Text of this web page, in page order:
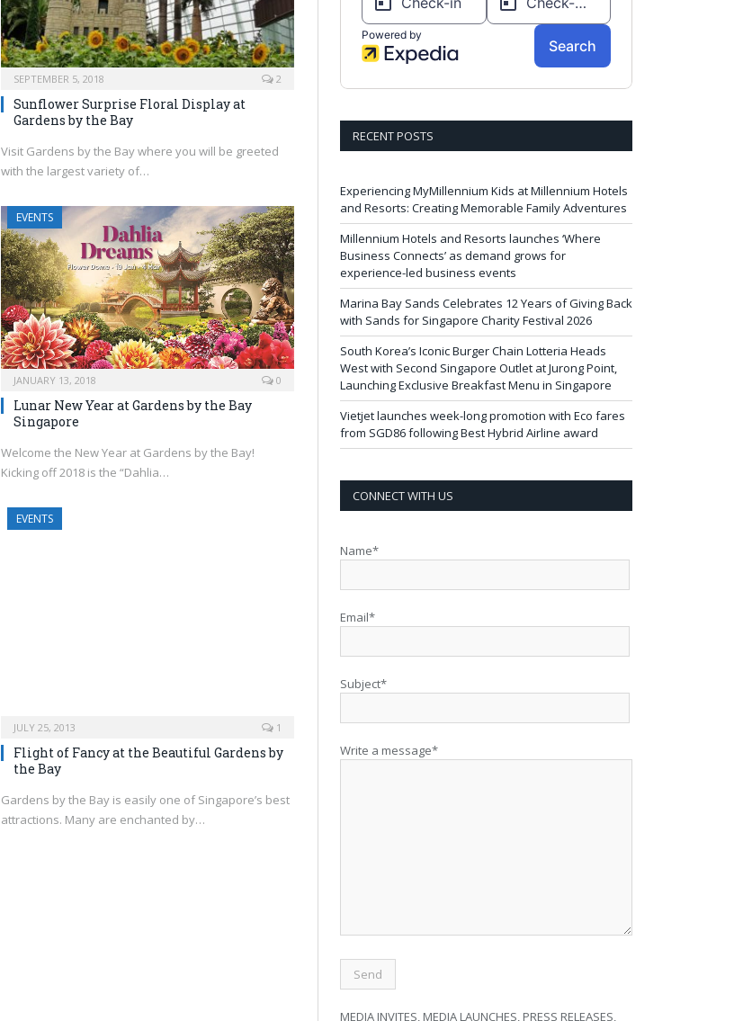
SEPTEMBER 5, 2018 2
Sunflower Surprise Floral Display at
Gardens by the Bay
Visit Gardens by the Bay where you will be greeted
with the largest variety of…
EVENTS
JANUARY 13, 2018 0
Lunar New Year at Gardens by the Bay
Singapore
Welcome the New Year at Gardens by the Bay!
Kicking off 2018 is the “Dahlia…
EVENTS
JULY 25, 2013 1
Flight of Fancy at the Beautiful Gardens by
the Bay
Gardens by the Bay is easily one of Singapore’s best
attractions. Many are enchanted by…
RECENT POSTS
Experiencing MyMillennium Kids at Millennium Hotels
and Resorts: Creating Memorable Family Adventures
Millennium Hotels and Resorts launches ‘Where
Business Connects’ as demand grows for
experience-led business events
Marina Bay Sands Celebrates 12 Years of Giving Back
with Sands for Singapore Charity Festival 2026
South Korea’s Iconic Burger Chain Lotteria Heads
West with Second Singapore Outlet at Jurong Point,
Launching Exclusive Breakfast Menu in Singapore
Vietjet launches week-long promotion with Eco fares
from SGD86 following Best Hybrid Airline award
CONNECT WITH US
Name*
Email*
Subject*
Write a message*
MEDIA INVITES, MEDIA LAUNCHES, PRESS RELEASES,